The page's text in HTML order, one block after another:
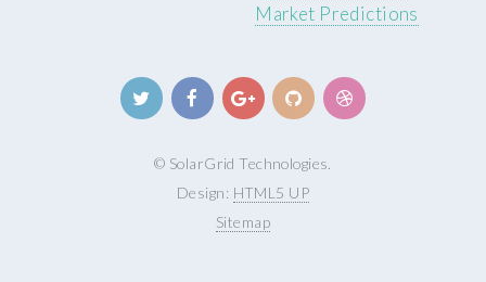
Market Predictions
© SolarGrid Technologies.
Design: HTML5 UP
Sitemap